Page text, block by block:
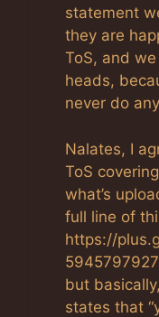
statement
they are
ToS, and
heads,
never do
Nalates, I
ToS
what’s
full line of
https://
but
states that